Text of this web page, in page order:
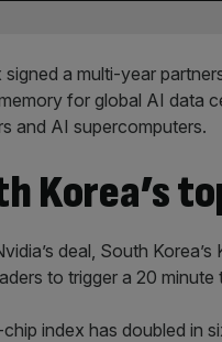
signed a multi-year
for global AI data
and AI supercomputers.
Korea’s
deal, South Korea’s
to trigger a 20 minute
index has doubled in